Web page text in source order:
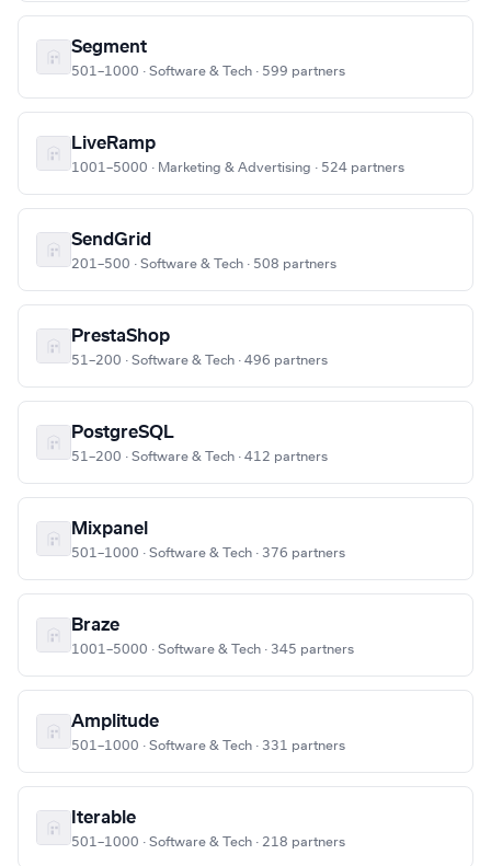
Segment
501–1000 · Software & Tech · 599 partners
LiveRamp
1001–5000 · Marketing & Advertising · 524 partners
SendGrid
201–500 · Software & Tech · 508 partners
PrestaShop
51–200 · Software & Tech · 496 partners
PostgreSQL
51–200 · Software & Tech · 412 partners
Mixpanel
501–1000 · Software & Tech · 376 partners
Braze
1001–5000 · Software & Tech · 345 partners
Amplitude
501–1000 · Software & Tech · 331 partners
Iterable
501–1000 · Software & Tech · 218 partners